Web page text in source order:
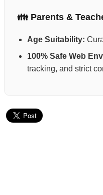
👪 Parents &
Age Suitability:
100% Safe Web
tracking, and strict